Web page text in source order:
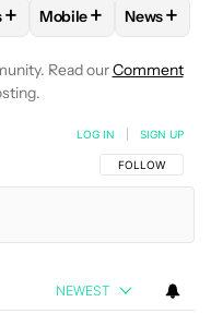
TO RECEIVE
"ANDROID PHONES"
+ FOLLOWFOLLOW
Mobile+ News+
Read ourComment
FOLLOW THIS
FOLLOW
LOG IN SIGN UP
NEWEST